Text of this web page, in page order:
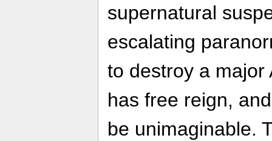
supernatural
escalating
to destroy a major
has free reign,
be unimaginable.